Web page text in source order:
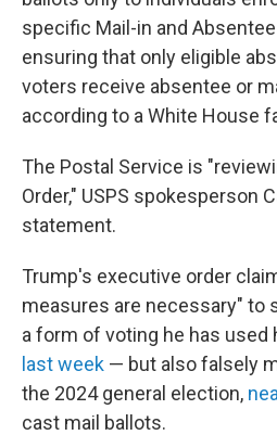
specific Mail-in and
ensuring that only eligible
voters receive absentee or
according to a White House
The Postal Service is
Order," USPS spokesperson
statement.
Trump's executive order
measures are necessary" to
a form of voting he has
last week — but also falsely
the 2024 general election,
cast mail ballots.